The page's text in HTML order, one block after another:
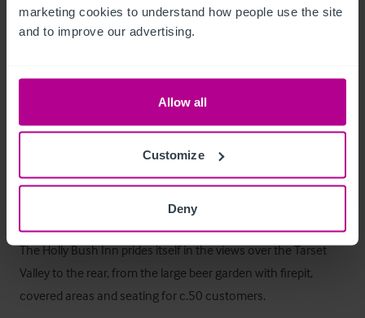
marketing cookies to understand how people use the site
and to improve our advertising.
Allow all
Customize
Deny
Three rooms are above the pub, and for those guests
wanting a quieter stay, rooms are available in the cottage
Highgreen rooms, Redheugh which is a single room.
The Inn has been awarded Trip Advisor Certificates of
The Holly Bush Inn prides itself in the views over the Tarset
Valley to the rear, from the large beer garden with firepit,
covered areas and seating for c.50 customers.